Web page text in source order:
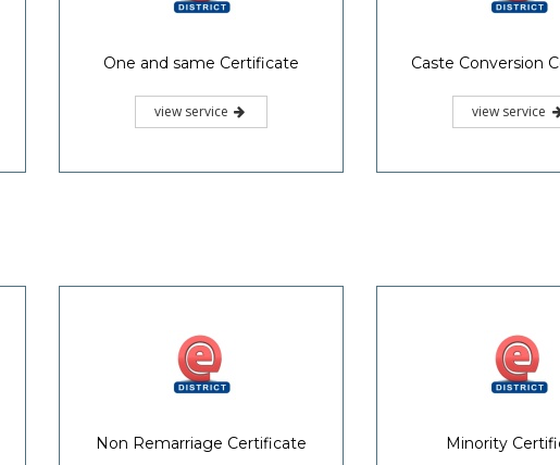
One and same Certificate
view service
Caste Conversion
view service
Non Remarriage Certificate Minority